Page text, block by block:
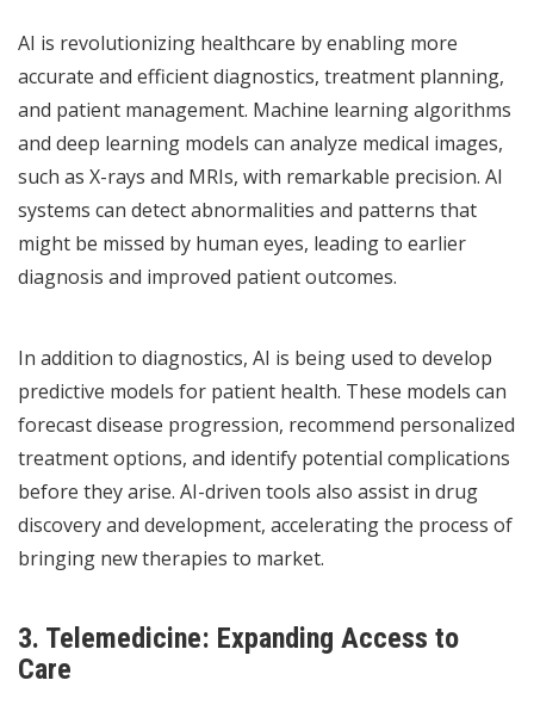
AI is revolutionizing healthcare by enabling more
accurate and efficient diagnostics, treatment planning,
and patient management. Machine learning algorithms
and deep learning models can analyze medical images,
such as X-rays and MRIs, with remarkable precision. AI
systems can detect abnormalities and patterns that
might be missed by human eyes, leading to earlier
diagnosis and improved patient outcomes.
In addition to diagnostics, AI is being used to develop
predictive models for patient health. These models can
forecast disease progression, recommend personalized
treatment options, and identify potential complications
before they arise. AI-driven tools also assist in drug
discovery and development, accelerating the process of
bringing new therapies to market.
3. Telemedicine: Expanding Access to
Care